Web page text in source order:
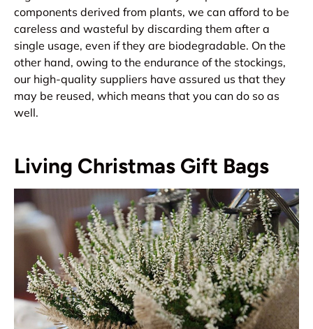
components derived from plants, we can afford to be
careless and wasteful by discarding them after a
single usage, even if they are biodegradable. On the
other hand, owing to the endurance of the stockings,
our high-quality suppliers have assured us that they
may be reused, which means that you can do so as
well.
Living Christmas Gift Bags